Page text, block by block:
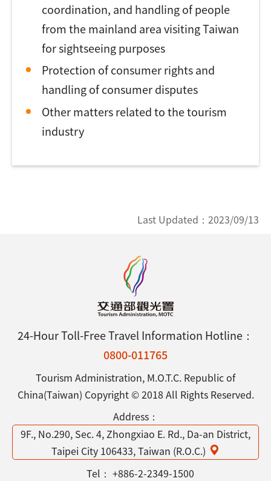
coordination, and handling of people
from the mainland area visiting Taiwan
for sightseeing purposes
Protection of consumer rights and
handling of consumer disputes
Other matters related to the tourism
industry
Last Updated： 2023/09/13
24-Hour Toll-Free Travel Information Hotline：
0800-011765
Tourism Administration, M.O.T.C. Republic of
China(Taiwan) Copyright © 2018 All Rights Reserved.
Address：
9F., No.290, Sec. 4, Zhongxiao E. Rd., Da-an District,
Taipei City 106433, Taiwan (R.O.C.)
Tel： +886-2-2349-1500